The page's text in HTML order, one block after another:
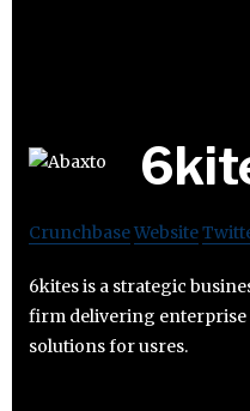
CrunchbaseWebsite
6kites is a strategic
firm delivering enterprise
solutions for usres.